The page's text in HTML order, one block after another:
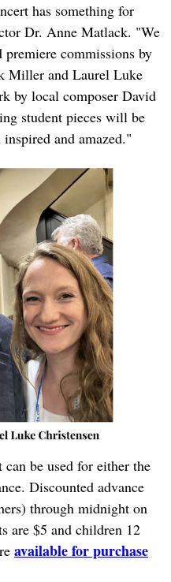
has something for
Dr. Anne Matlack. "We
commissions by
Miller and Laurel Luke
by local composer David
student pieces will be
and amazed."
be used for either the
Discounted advance
through midnight on
are $5 and children 12
available for purchase